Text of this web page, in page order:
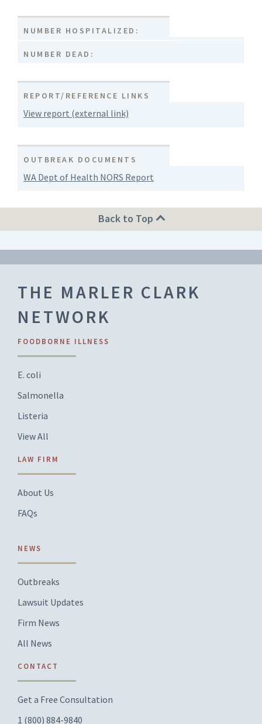
NUMBER HOSPITALIZED:
NUMBER DEAD:
REPORT/REFERENCE LINKS
View report (external link)
OUTBREAK DOCUMENTS
WA Dept of Health NORS Report
Back to Top
THE MARLER CLARK
NETWORK
FOODBORNE ILLNESS
E. coli
Salmonella
Listeria
View All
LAW FIRM
About Us
FAQs
NEWS
Outbreaks
Lawsuit Updates
Firm News
All News
CONTACT
Get a Free Consultation
1 (800) 884-9840